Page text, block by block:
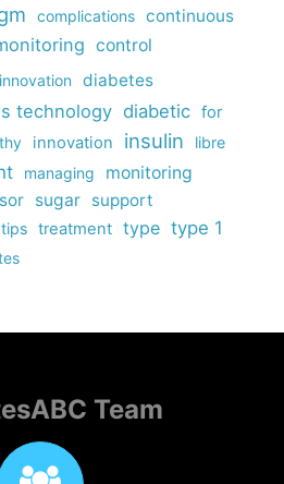
complications continuous
control
diabetes
technology diabetic for
innovation insulin libre
managing monitoring
sugar support
tips treatment type type 1
Team